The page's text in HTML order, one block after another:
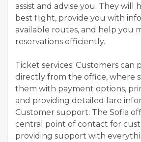
assist and advise you. They will
best flight, provide you with
available routes, and help you
reservations efficiently.
Ticket services: Customers can
directly from the office, where
them with payment options,
and providing detailed fare
Customer support: The Sofia
central point of contact for
providing support with